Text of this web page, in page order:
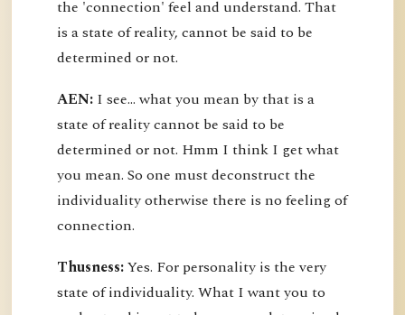
the 'connection' feel and understand. That
is a state of reality, cannot be said to be
determined or not.
AEN: I see... what you mean by that is a
state of reality cannot be said to be
determined or not. Hmm I think I get what
you mean. So one must deconstruct the
individuality otherwise there is no feeling of
connection.
Thusness:Yes. For personality is the very
state of individuality. What I want you to